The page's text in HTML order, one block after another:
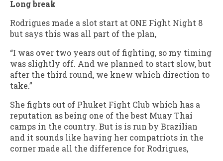
Long break
Rodrigues made a slot start at ONE Fight Night 8
but says this was all part of the plan,
“I was over two years out of fighting, so my timing
was slightly off. And we planned to start slow, but
after the third round, we knew which direction to
take.”
She fights out of Phuket Fight Club which has a
reputation as being one of the best Muay Thai
camps in the country. But is is run by Brazilian
and it sounds like having her compatriots in the
corner made all the difference for Rodrigues,